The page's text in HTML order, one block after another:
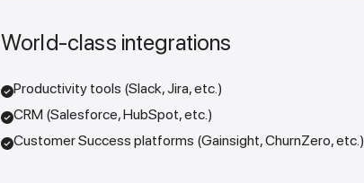
World-class integrations
Productivity tools (Slack, Jira, etc.)
CRM (Salesforce, HubSpot, etc.)
Customer Success platforms (Gainsight, ChurnZero, etc.)